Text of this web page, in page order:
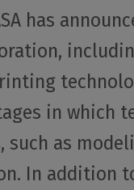
has
in which
such as
In addition